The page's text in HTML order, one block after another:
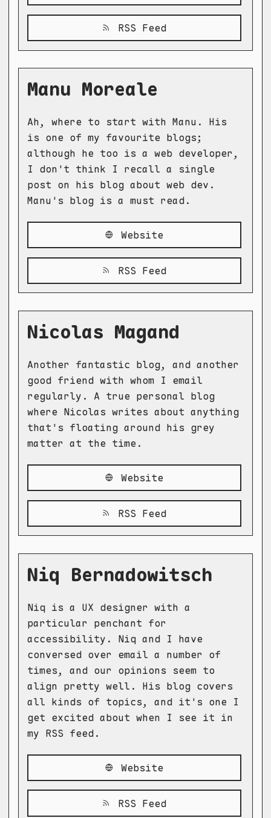
RSS Feed
Manu Moreale
Ah, where to start with Manu. His
is one of my favourite blogs;
although he too is a web developer,
I don't think I recall a single
post on his blog about web dev.
Manu's blog is a must read.
Website
RSS Feed
Nicolas Magand
Another fantastic blog, and another
good friend with whom I email
regularly. A true personal blog
where Nicolas writes about anything
that's floating around his grey
matter at the time.
Website
RSS Feed
Niq Bernadowitsch
Niq is a UX designer with a
particular penchant for
accessibility. Niq and I have
conversed over email a number of
times, and our opinions seem to
align pretty well. His blog covers
all kinds of topics, and it's one I
get excited about when I see it in
my RSS feed.
Website
RSS Feed